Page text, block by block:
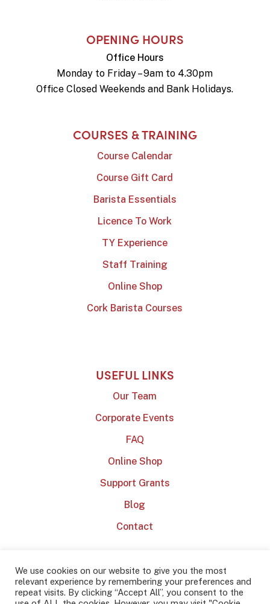
OPENING HOURS
Office Hours
Monday to Friday – 9am to 4.30pm
Office Closed Weekends and Bank Holidays.
COURSES & TRAINING
Course Calendar
Course Gift Card
Barista Essentials
Licence To Work
TY Experience
Staff Training
Online Shop
Cork Barista Courses
USEFUL LINKS
Our Team
Corporate Events
FAQ
Online Shop
Support Grants
Blog
Contact
We use cookies on our website to give you the most
relevant experience by remembering your preferences and
repeat visits. By clicking “Accept All”, you consent to the